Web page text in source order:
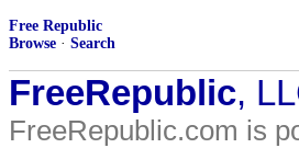
Free Republic
Browse · Search
FreeRepublic,
FreeRepublic.com is